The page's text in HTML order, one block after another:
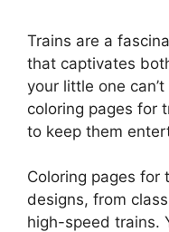
Trains are a
that captivates
your little one
coloring pages for
to keep them
Coloring pages for
designs, from
high-speed trains.